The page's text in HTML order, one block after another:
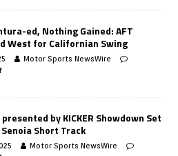
ed, Nothing Gained: AFT
West for Californian Swing
Motor Sports NewsWire
by KICKER Showdown Set
Short Track
Motor Sports NewsWire